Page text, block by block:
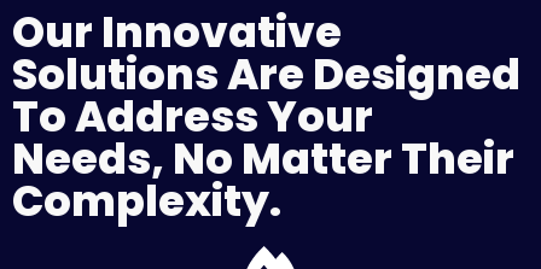
Our Innovative
Solutions Are Designed
To Address Your
Needs, No Matter Their
Complexity.